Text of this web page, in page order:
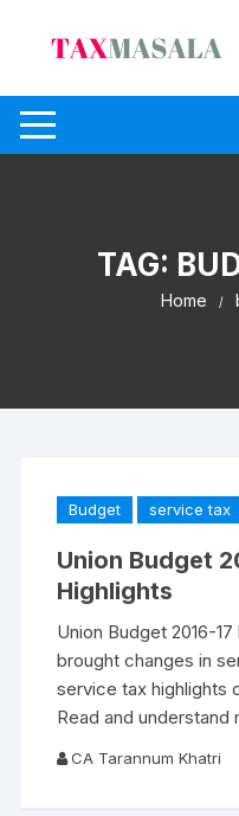
TAG:
Home
Budget service tax
Union Budget
Highlights
Union Budget 2016-
brought changes in
service tax highlights
Read and understand
CA Tarannum Khatri